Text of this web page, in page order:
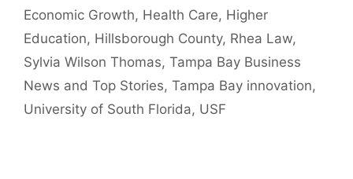
Economic Growth, Health Care, Higher
Education, Hillsborough County, Rhea Law,
Sylvia Wilson Thomas, Tampa Bay Business
News and Top Stories, Tampa Bay innovation,
University of South Florida, USF